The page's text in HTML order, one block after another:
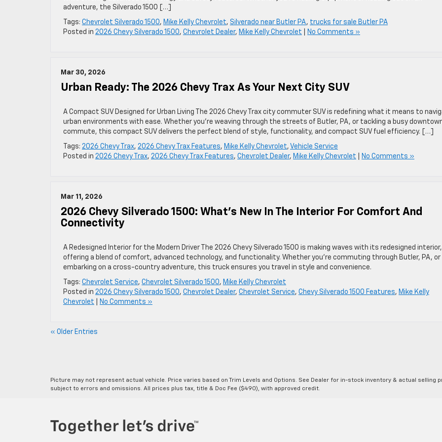
adventure, the Silverado 1500 […]
Tags: Chevrolet Silverado 1500, Mike Kelly Chevrolet, Silverado near Butler PA, trucks for sale Butler PA
Posted in 2026 Chevy Silverado 1500, Chevrolet Dealer, Mike Kelly Chevrolet No Comments »
Mar 30, 2026
Urban Ready: The 2026 Chevy Trax As Your Next City SUV
A Compact SUV Designed for Urban Living The 2026 Chevy Trax city commuter SUV is redefining what it means to
urban environments with ease. Whether you’re weaving through the streets of Butler, PA, or tackling a busy
commute, this compact SUV delivers the perfect blend of style, functionality, and compact SUV fuel efficiency. […]
Tags: 2026 Chevy Trax, 2026 Chevy Trax Features, Mike Kelly Chevrolet, Vehicle Service
Posted in 2026 Chevy Trax, 2026 Chevy Trax Features, Chevrolet Dealer, Mike Kelly Chevrolet No Comments »
Mar 11, 2026
2026 Chevy Silverado 1500: What’s New In The Interior For Comfort And
Connectivity
A Redesigned Interior for the Modern Driver The 2026 Chevy Silverado 1500 is making waves with its redesigned interior,
offering a blend of comfort, advanced technology, and functionality. Whether you’re commuting through Butler, PA, or
embarking on a cross-country adventure, this truck ensures you travel in style and convenience.
Tags: Chevrolet Service, Chevrolet Silverado 1500, Mike Kelly Chevrolet
Posted in 2026 Chevy Silverado 1500, Chevrolet Dealer, Chevrolet Service, Chevy Silverado 1500 Features, Mike Kelly
Chevrolet
No Comments »
« Older Entries
Picture may not represent actual vehicle. Price varies based on Trim Levels and Options. See Dealer for in-stock inventory & actual selling
subject to errors and omissions. All prices plus tax, title & Doc Fee ($490), with approved credit.